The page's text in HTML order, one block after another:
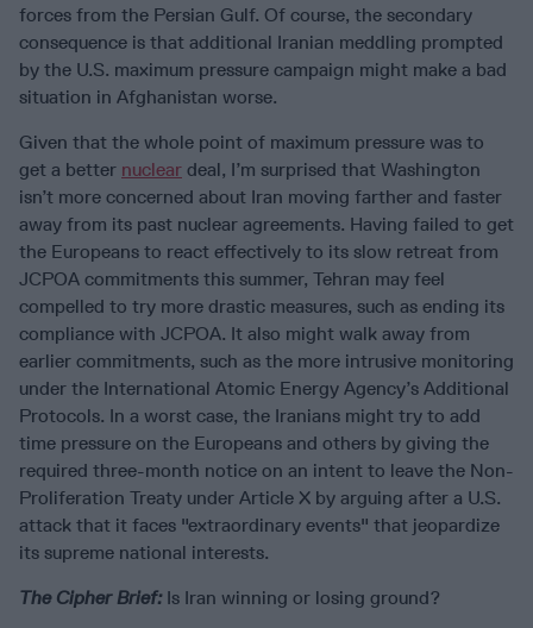
forces from the Persian Gulf. Of course, the secondary
consequence is that additional Iranian meddling prompted
by the U.S. maximum pressure campaign might make a bad
situation in Afghanistan worse.
Given that the whole point of maximum pressure was to
get a better nuclear deal, I’m surprised that Washington
isn’t more concerned about Iran moving farther and faster
away from its past nuclear agreements. Having failed to get
the Europeans to react effectively to its slow retreat from
JCPOA commitments this summer, Tehran may feel
compelled to try more drastic measures, such as ending its
compliance with JCPOA. It also might walk away from
earlier commitments, such as the more intrusive monitoring
under the International Atomic Energy Agency’s Additional
Protocols. In a worst case, the Iranians might try to add
time pressure on the Europeans and others by giving the
required three-month notice on an intent to leave the Non-
Proliferation Treaty under Article X by arguing after a U.S.
attack that it faces "extraordinary events" that jeopardize
its supreme national interests.
The Cipher Brief:Is Iran winning or losing ground?